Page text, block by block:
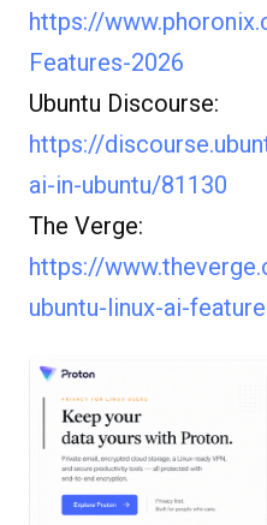
https://
Features-2026
Ubuntu Discourse:
https://
ai-in-ubuntu/81130
The Verge:
https://
ubuntu-linux-ai-